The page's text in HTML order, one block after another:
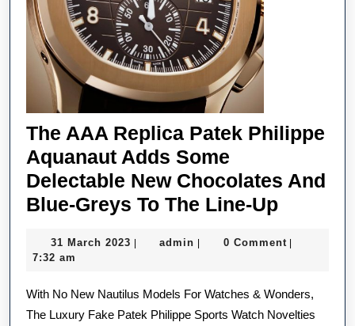
The AAA Replica Patek Philippe
Aquanaut Adds Some
Delectable New Chocolates And
Blue-Greys To The Line-UpThe
Replica
Philippe
31 March 2023 31
admin admin0 Comment
7:32 am
With No New Nautilus Models For Watches & Wonders,
The Luxury Fake Patek Philippe Sports Watch Novelties